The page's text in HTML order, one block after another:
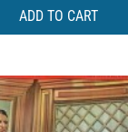
ADD TO CART